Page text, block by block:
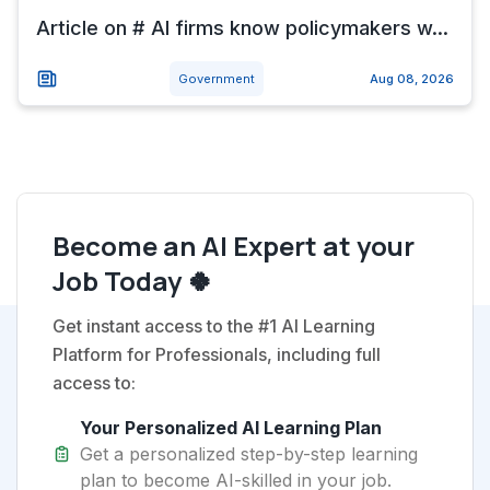
Article on # AI firms know policymakers w...
Government Aug 08, 2026
Become an AI Expert at your
Job Today 🍀
Get instant access to the #1 AI Learning
Platform for Professionals, including full
access to:
Your Personalized AI Learning Plan
Get a personalized step-by-step learning
plan to become AI-skilled in your job.